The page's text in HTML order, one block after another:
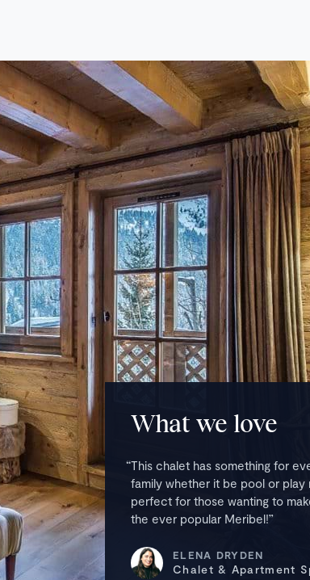
What we love
This chalet has something for
family whether it be pool or play
perfect for those wanting to
the ever popular Meribel!
ELENA DRYDEN
Chalet & Apartment